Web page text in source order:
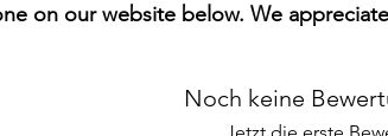
on our website below. We
Noch keine